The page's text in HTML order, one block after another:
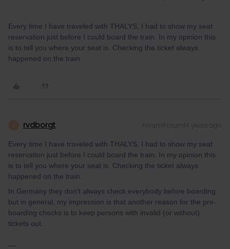
Every time I have traveled with THALYS, I had to show my seat
reservation just before I could board the train. In my opinion this
is to tell you where your seat is. Checking the ticket always
happened on the train.
rvdborgt Forum|Forum|4 years ago
Every time I have traveled with THALYS, I had to show my seat
reservation just before I could board the train. In my opinion this
is to tell you where your seat is. Checking the ticket always
happened on the train.
In Germany they don't always check everybody before boarding
but in general, my impression is that another reason for the pre-
boarding checks is to keep persons with invalid (or without)
tickets out.